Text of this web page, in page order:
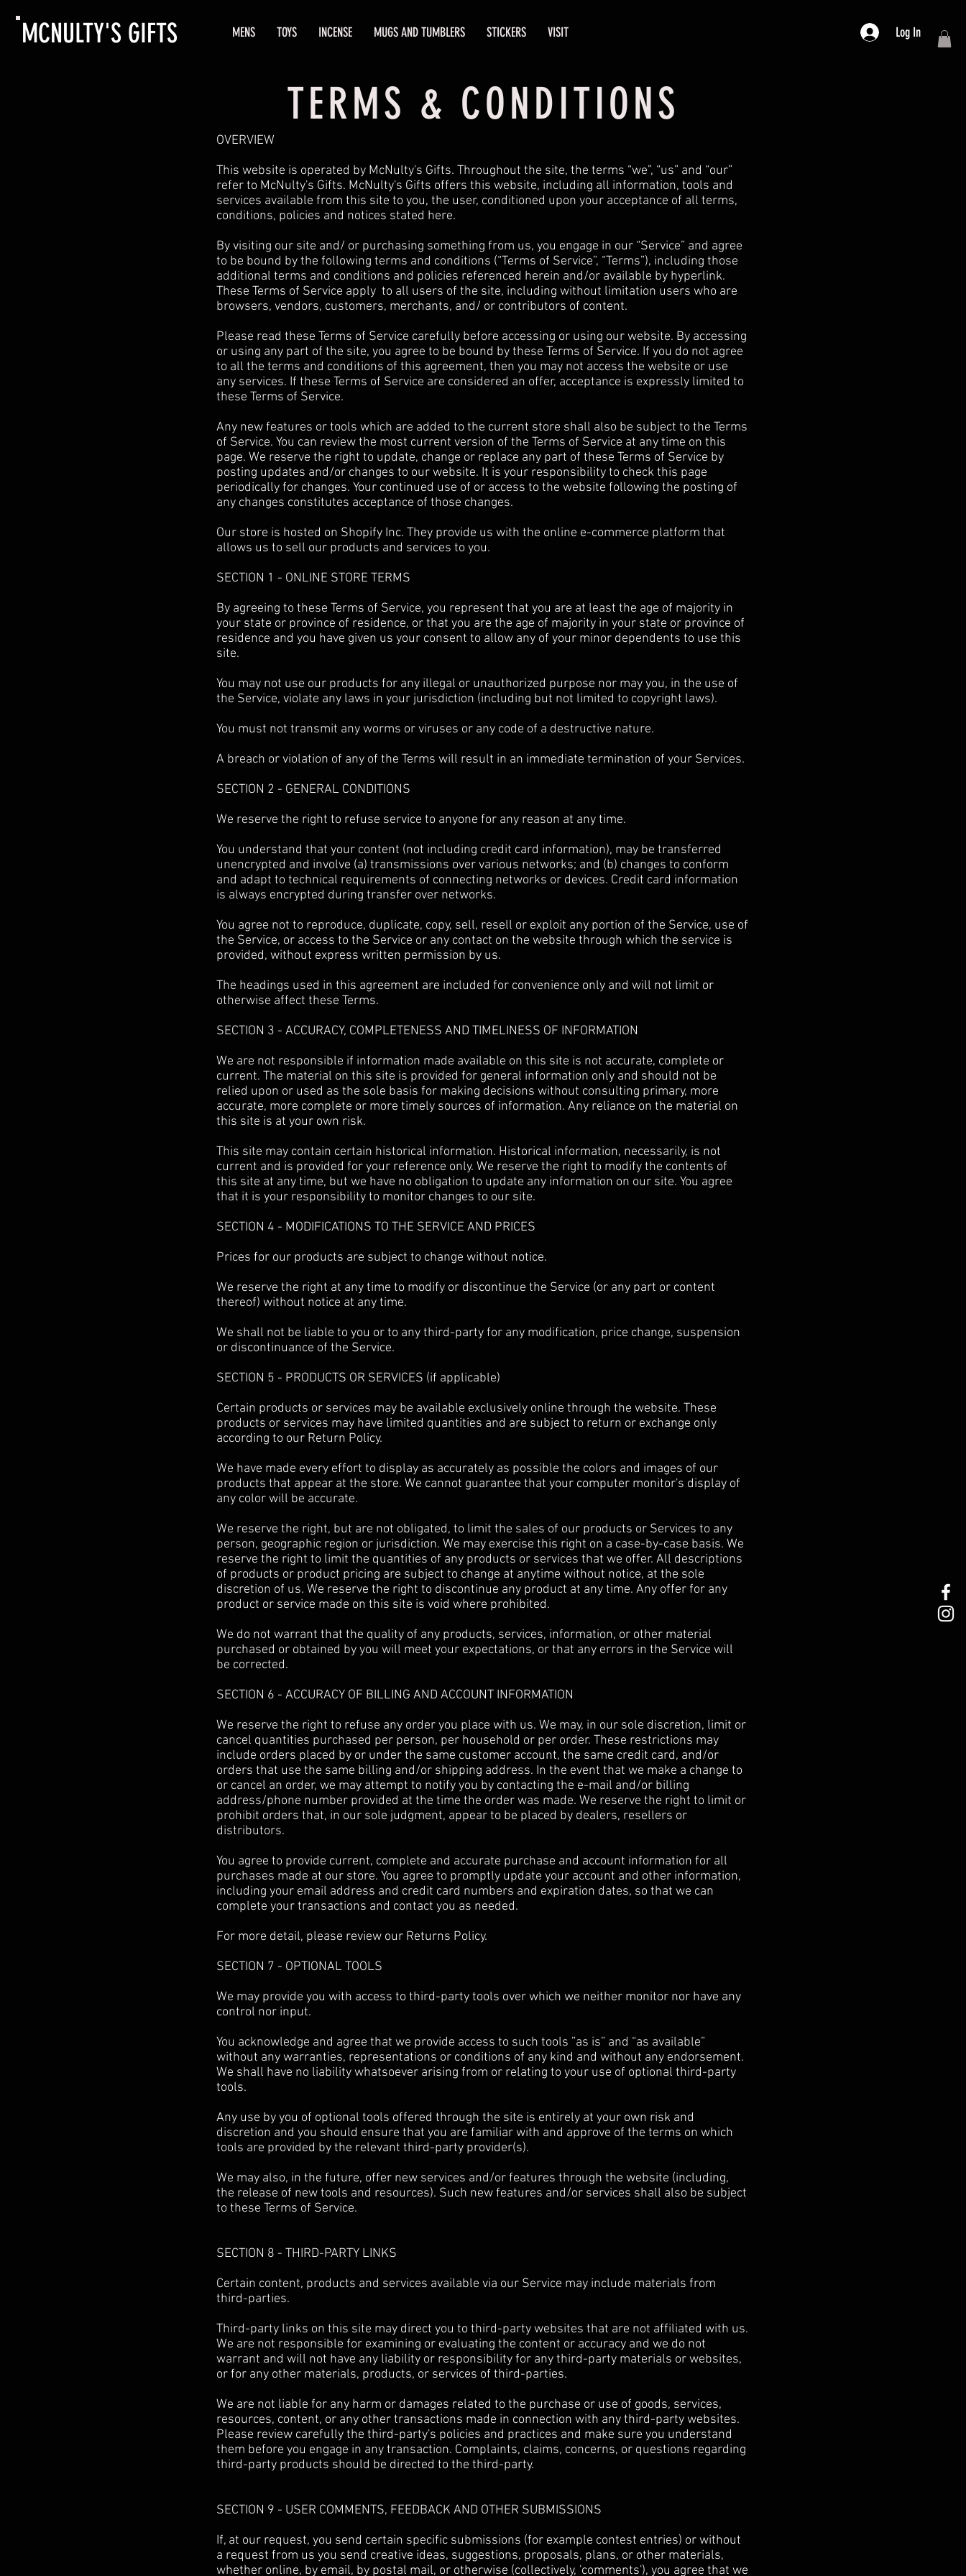
MCNULTY'S GIFTS MENS TOYS INCENSE MUGS AND TUMBLERS STICKERS VISIT Log In
TERMS & CONDITIONS
OVERVIEW
This website is operated by McNulty's Gifts. Throughout the site, the terms “we”, “us” and “our”
refer to McNulty's Gifts. McNulty's Gifts offers this website, including all information, tools and
services available from this site to you, the user, conditioned upon your acceptance of all terms,
conditions, policies and notices stated here.
By visiting our site and/ or purchasing something from us, you engage in our “Service” and agree
to be bound by the following terms and conditions (“Terms of Service”, “Terms”), including those
additional terms and conditions and policies referenced herein and/or available by hyperlink.
These Terms of Service apply to all users of the site, including without limitation users who are
browsers, vendors, customers, merchants, and/ or contributors of content.
Please read these Terms of Service carefully before accessing or using our website. By accessing
or using any part of the site, you agree to be bound by these Terms of Service. If you do not agree
to all the terms and conditions of this agreement, then you may not access the website or use
any services. If these Terms of Service are considered an offer, acceptance is expressly limited to
these Terms of Service.
Any new features or tools which are added to the current store shall also be subject to the Terms
of Service. You can review the most current version of the Terms of Service at any time on this
page. We reserve the right to update, change or replace any part of these Terms of Service by
posting updates and/or changes to our website. It is your responsibility to check this page
periodically for changes. Your continued use of or access to the website following the posting of
any changes constitutes acceptance of those changes.
Our store is hosted on Shopify Inc. They provide us with the online e-commerce platform that
allows us to sell our products and services to you.
SECTION 1 - ONLINE STORE TERMS
By agreeing to these Terms of Service, you represent that you are at least the age of majority in
your state or province of residence, or that you are the age of majority in your state or province of
residence and you have given us your consent to allow any of your minor dependents to use this
site.
You may not use our products for any illegal or unauthorized purpose nor may you, in the use of
the Service, violate any laws in your jurisdiction (including but not limited to copyright laws).
You must not transmit any worms or viruses or any code of a destructive nature.
A breach or violation of any of the Terms will result in an immediate termination of your Services.
SECTION 2 - GENERAL CONDITIONS
We reserve the right to refuse service to anyone for any reason at any time.
You understand that your content (not including credit card information), may be transferred
unencrypted and involve (a) transmissions over various networks; and (b) changes to conform
and adapt to technical requirements of connecting networks or devices. Credit card information
is always encrypted during transfer over networks.
You agree not to reproduce, duplicate, copy, sell, resell or exploit any portion of the Service, use of
the Service, or access to the Service or any contact on the website through which the service is
provided, without express written permission by us.
The headings used in this agreement are included for convenience only and will not limit or
otherwise affect these Terms.
SECTION 3 - ACCURACY, COMPLETENESS AND TIMELINESS OF INFORMATION
We are not responsible if information made available on this site is not accurate, complete or
current. The material on this site is provided for general information only and should not be
relied upon or used as the sole basis for making decisions without consulting primary, more
accurate, more complete or more timely sources of information. Any reliance on the material on
this site is at your own risk.
This site may contain certain historical information. Historical information, necessarily, is not
current and is provided for your reference only. We reserve the right to modify the contents of
this site at any time, but we have no obligation to update any information on our site. You agree
that it is your responsibility to monitor changes to our site.
SECTION 4 - MODIFICATIONS TO THE SERVICE AND PRICES
Prices for our products are subject to change without notice.
We reserve the right at any time to modify or discontinue the Service (or any part or content
thereof) without notice at any time.
We shall not be liable to you or to any third-party for any modification, price change, suspension
or discontinuance of the Service.
SECTION 5 - PRODUCTS OR SERVICES (if applicable)
Certain products or services may be available exclusively online through the website. These
products or services may have limited quantities and are subject to return or exchange only
according to our Return Policy.
We have made every effort to display as accurately as possible the colors and images of our
products that appear at the store. We cannot guarantee that your computer monitor's display of
any color will be accurate.
We reserve the right, but are not obligated, to limit the sales of our products or Services to any
person, geographic region or jurisdiction. We may exercise this right on a case-by-case basis. We
reserve the right to limit the quantities of any products or services that we offer. All descriptions
of products or product pricing are subject to change at anytime without notice, at the sole
discretion of us. We reserve the right to discontinue any product at any time. Any offer for any
product or service made on this site is void where prohibited.
We do not warrant that the quality of any products, services, information, or other material
purchased or obtained by you will meet your expectations, or that any errors in the Service will
be corrected.
SECTION 6 - ACCURACY OF BILLING AND ACCOUNT INFORMATION
We reserve the right to refuse any order you place with us. We may, in our sole discretion, limit or
cancel quantities purchased per person, per household or per order. These restrictions may
include orders placed by or under the same customer account, the same credit card, and/or
orders that use the same billing and/or shipping address. In the event that we make a change to
or cancel an order, we may attempt to notify you by contacting the e-mail and/or billing
address/phone number provided at the time the order was made. We reserve the right to limit or
prohibit orders that, in our sole judgment, appear to be placed by dealers, resellers or
distributors.
You agree to provide current, complete and accurate purchase and account information for all
purchases made at our store. You agree to promptly update your account and other information,
including your email address and credit card numbers and expiration dates, so that we can
complete your transactions and contact you as needed.
For more detail, please review our Returns Policy.
SECTION 7 - OPTIONAL TOOLS
We may provide you with access to third-party tools over which we neither monitor nor have any
control nor input.
You acknowledge and agree that we provide access to such tools ”as is” and “as available”
without any warranties, representations or conditions of any kind and without any endorsement.
We shall have no liability whatsoever arising from or relating to your use of optional third-party
tools.
Any use by you of optional tools offered through the site is entirely at your own risk and
discretion and you should ensure that you are familiar with and approve of the terms on which
tools are provided by the relevant third-party provider(s).
We may also, in the future, offer new services and/or features through the website (including,
the release of new tools and resources). Such new features and/or services shall also be subject
to these Terms of Service.
SECTION 8 - THIRD-PARTY LINKS
Certain content, products and services available via our Service may include materials from
third-parties.
Third-party links on this site may direct you to third-party websites that are not affiliated with us.
We are not responsible for examining or evaluating the content or accuracy and we do not
warrant and will not have any liability or responsibility for any third-party materials or websites,
or for any other materials, products, or services of third-parties.
We are not liable for any harm or damages related to the purchase or use of goods, services,
resources, content, or any other transactions made in connection with any third-party websites.
Please review carefully the third-party's policies and practices and make sure you understand
them before you engage in any transaction. Complaints, claims, concerns, or questions regarding
third-party products should be directed to the third-party.
SECTION 9 - USER COMMENTS, FEEDBACK AND OTHER SUBMISSIONS
If, at our request, you send certain specific submissions (for example contest entries) or without
a request from us you send creative ideas, suggestions, proposals, plans, or other materials,
whether online, by email, by postal mail, or otherwise (collectively, 'comments'), you agree that we